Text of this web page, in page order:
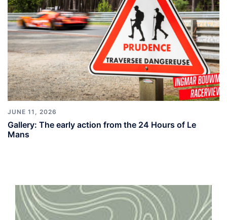
JUNE 11, 2026
Gallery: The early action from the 24 Hours of Le
Mans